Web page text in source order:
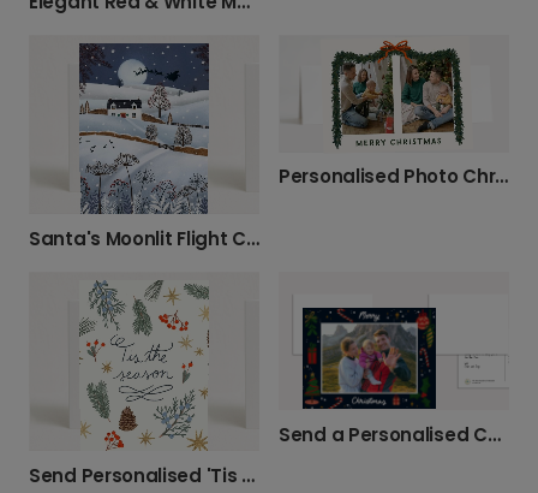
Santa's Moonlit Flight Christmas Card
Personalised Photo Christmas Cards with Festive Charm
Send Personalised 'Tis the Season' Christmas Cards
Send a Personalised Christmas Photo Card